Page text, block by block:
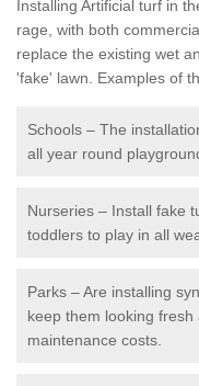
Installing Artificial turf in
rage, with both
replace the existing wet
'fake' lawn. Examples of
Schools – The
all year round
Nurseries – Install fake
toddlers to play in all
Parks – Are installing
keep them looking
maintenance costs.